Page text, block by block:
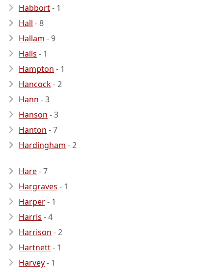
Habbort- 1
Hall - 8
Hallam - 9
Halls - 1
Hampton - 1
Hancock- 2
Hann - 3
Hanson - 3
Hanton - 7
Hardingham - 2
Hare- 7
Hargraves - 1
Harper- 1
Harris - 4
Harrison - 2
Hartnett- 1
Harvey- 1